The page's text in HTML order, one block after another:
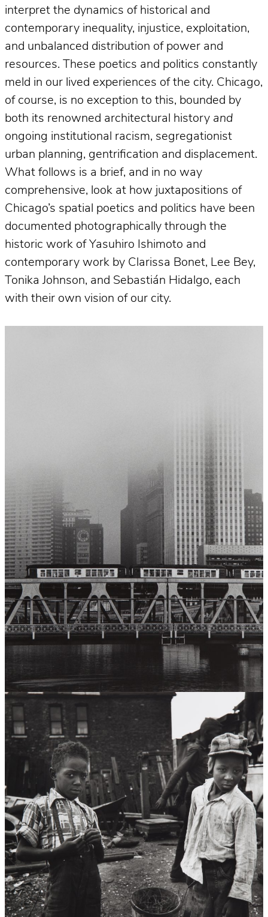
interpret the dynamics of historical and
contemporary inequality, injustice, exploitation,
and unbalanced distribution of power and
resources. These poetics and politics constantly
meld in our lived experiences of the city. Chicago,
of course, is no exception to this, bounded by
both its renowned architectural history and
ongoing institutional racism, segregationist
urban planning, gentrification and displacement.
What follows is a brief, and in no way
comprehensive, look at how juxtapositions of
Chicago’s spatial poetics and politics have been
documented photographically through the
historic work of Yasuhiro Ishimoto and
contemporary work by Clarissa Bonet, Lee Bey,
Tonika Johnson, and Sebastián Hidalgo, each
with their own vision of our city.